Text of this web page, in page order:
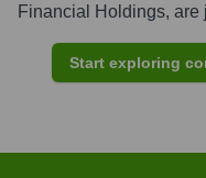
Financial Holdings, are
Start exploring